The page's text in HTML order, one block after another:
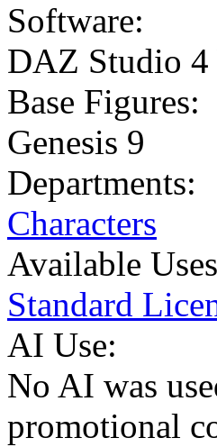
Software:
DAZ Studio
Base Figures:
Genesis 9
Departments:
Characters
Available
Standard
AI Use:
No AI was
promotional